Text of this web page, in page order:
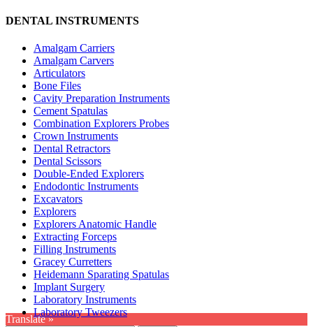
DENTAL INSTRUMENTS
Amalgam Carriers
Amalgam Carvers
Articulators
Bone Files
Cavity Preparation Instruments
Cement Spatulas
Combination Explorers Probes
Crown Instruments
Dental Retractors
Dental Scissors
Double-Ended Explorers
Endodontic Instruments
Excavators
Explorers
Explorers Anatomic Handle
Extracting Forceps
Filling Instruments
Gracey Curretters
Heidemann Sparating Spatulas
Implant Surgery
Laboratory Instruments
Laboratory Tweezers
Translate »